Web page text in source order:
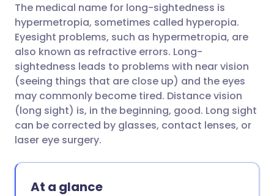
Share via Facebook
Share via LinkedIn
Share via X
Share via WhatsApp
🇪🇸 Español 🇫🇷 Français
🇮🇹 Italiano 🇵🇹
🇮🇳 हिन्दी 🇮🇱 עברית
🇸🇦 عربي 🇸🇪 Svenska
The medical name for long-sightedness is
hypermetropia, sometimes called hyperopia.
Eyesight problems, such as hypermetropia, are
also known as refractive errors. Long-
sightedness leads to problems with near vision
(seeing things that are close up) and the eyes
may commonly become tired. Distance vision
(long sight) is, in the beginning, good. Long sight
can be corrected by glasses, contact lenses, or
laser eye surgery.
At a glance